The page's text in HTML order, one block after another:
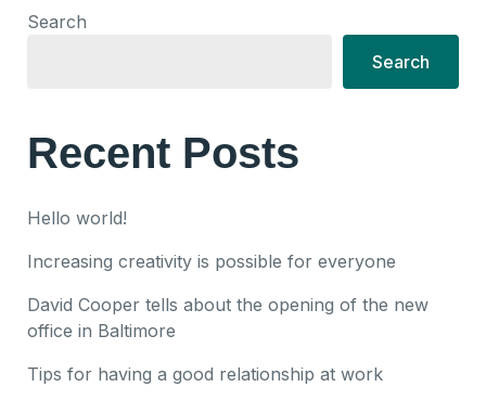
Search
Search
Recent Posts
Hello world!
Increasing creativity is possible for everyone
David Cooper tells about the opening of the new
office in Baltimore
Tips for having a good relationship at work